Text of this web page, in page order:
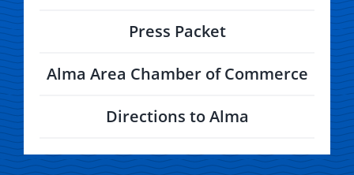
Press Packet
Alma Area Chamber of Commerce
Directions to Alma